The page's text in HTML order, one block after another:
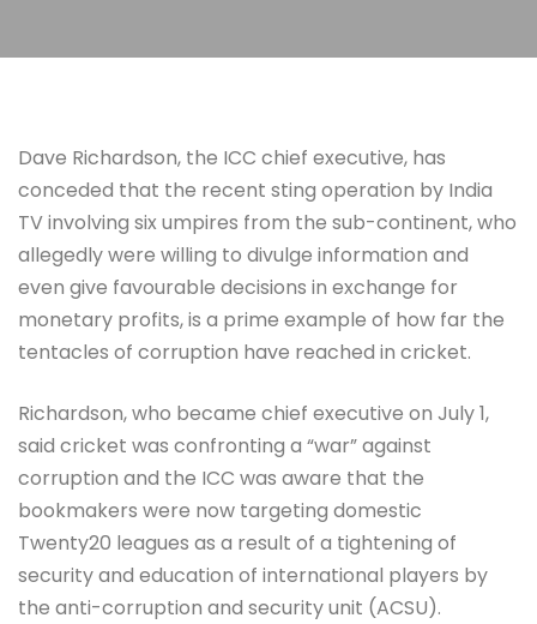
Dave Richardson, the ICC chief executive, has
conceded that the recent sting operation by India
TV involving six umpires from the sub-continent, who
allegedly were willing to divulge information and
even give favourable decisions in exchange for
monetary profits, is a prime example of how far the
tentacles of corruption have reached in cricket.
Richardson, who became chief executive on July 1,
said cricket was confronting a “war” against
corruption and the ICC was aware that the
bookmakers were now targeting domestic
Twenty20 leagues as a result of a tightening of
security and education of international players by
the anti-corruption and security unit (ACSU).